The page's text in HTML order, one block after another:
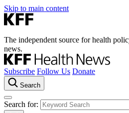
Skip to main content
The independent source for health
news.
Subscribe Follow Us Donate
Search
Search for: